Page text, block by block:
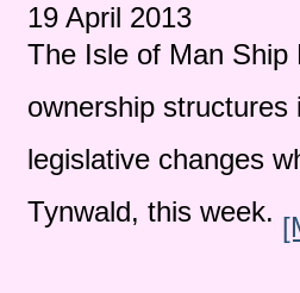
19 April 2013
The Isle of Man
ownership
legislative changes
Tynwald, this week.